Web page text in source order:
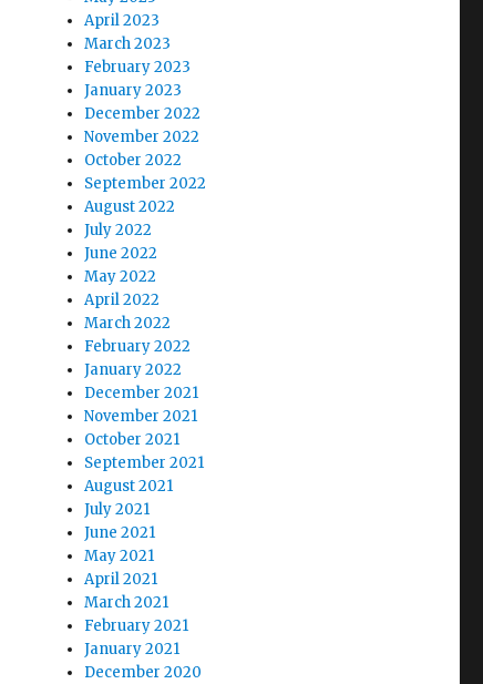
April 2023
March 2023
February 2023
January 2023
December 2022
November 2022
October 2022
September 2022
August 2022
July 2022
June 2022
May 2022
April 2022
March 2022
February 2022
January 2022
December 2021
November 2021
October 2021
September 2021
August 2021
July 2021
June 2021
May 2021
April 2021
March 2021
February 2021
January 2021
December 2020